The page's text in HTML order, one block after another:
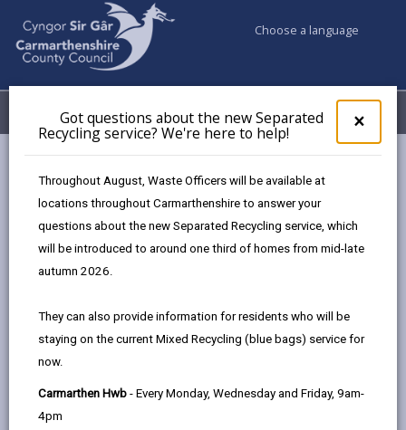
×
pop-
up
the
Got questions about the new Separated
Recycling service? We're here to help!
Throughout August, Waste Officers will be available at
locations throughout Carmarthenshire to answer your
questions about the new Separated Recycling service, which
will be introduced to around one third of homes from mid-late
autumn 2026.
They can also provide information for residents who will be
staying on the current Mixed Recycling (blue bags) service for
now.
Carmarthen Hwb - Every Monday, Wednesday and Friday, 9am-
4pm
Choose a language
Menu My Accounts
Events
Llanelli Hwb (February)
Events
02
2027
Llanelli Hwb
Location: Llanelli Hwb, 36 Stepney